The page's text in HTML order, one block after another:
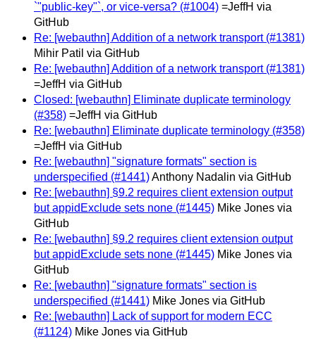
`"public-key"`, or vice-versa? (#1004) =JeffH via
GitHub
Re: [webauthn] Addition of a network transport (#1381)
Mihir Patil via GitHub
Re: [webauthn] Addition of a network transport (#1381)
=JeffH via GitHub
Closed: [webauthn] Eliminate duplicate terminology
(#358) =JeffH via GitHub
Re: [webauthn] Eliminate duplicate terminology (#358)
=JeffH via GitHub
Re: [webauthn] "signature formats" section is
underspecified (#1441)Anthony Nadalin via GitHub
Re: [webauthn] §9.2 requires client extension output
but appidExclude sets none (#1445) Mike Jones via
GitHub
Re: [webauthn] §9.2 requires client extension output
but appidExclude sets none (#1445) Mike Jones via
GitHub
Re: [webauthn] "signature formats" section is
underspecified (#1441) Mike Jones via GitHub
Re: [webauthn] Lack of support for modern ECC
(#1124) Mike Jones via GitHub